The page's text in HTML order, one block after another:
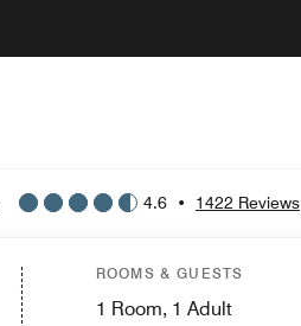
4.6 • 1422 Reviews
ROOMS & GUESTS
1 Room, 1 Adult